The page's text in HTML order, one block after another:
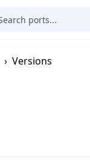
› Versions